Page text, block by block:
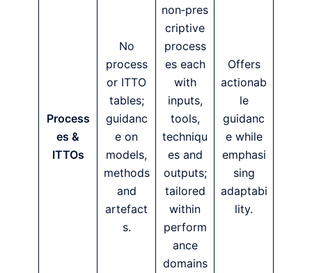
Process
es &
ITTOs
No
process
or ITTO
tables;
guidanc
e on
models,
methods
and
artefact
s.
non‑pres
criptive
process
es each
with
inputs,
tools,
techniqu
es and
outputs;
tailored
within
perform
ance
domains
Offers
actionab
le
guidanc
e while
emphasi
sing
adaptabi
lity.